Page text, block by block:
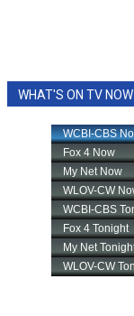
WHAT'S ON TV NOW